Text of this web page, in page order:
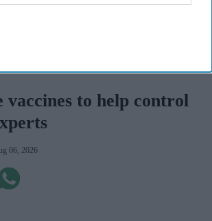
vaccines to help control
06, 2026